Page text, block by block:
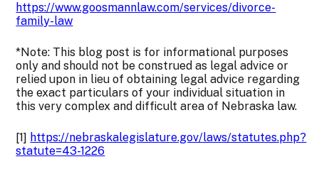
https://www.goosmannlaw.com/services/divorce-
family-law
*Note: This blog post is for informational purposes
only and should not be construed as legal advice or
relied upon in lieu of obtaining legal advice regarding
the exact particulars of your individual situation in
this very complex and difficult area of Nebraska law.
[1] https://nebraskalegislature.gov/laws/statutes.php?
statute=43-1226